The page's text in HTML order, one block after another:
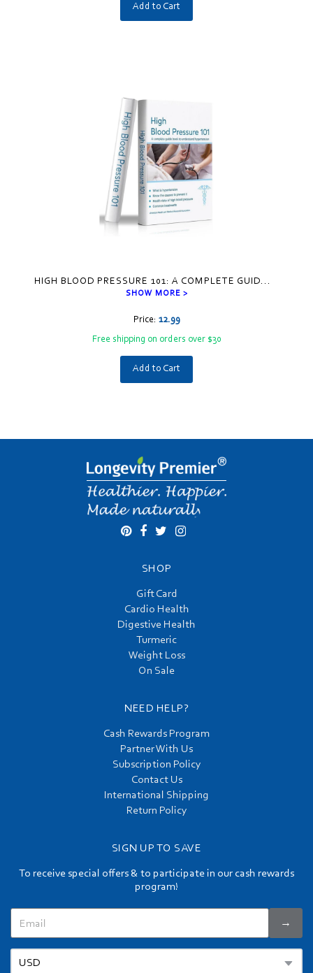
Add to Cart
HIGH BLOOD PRESSURE 101: A COMPLETE GUID...
SHOW MORE >
Price: 12.99
Free shipping on orders over $30
Add to Cart
SHOP
Gift Card
Cardio Health
Digestive Health
Turmeric
Weight Loss
On Sale
NEED HELP?
Cash Rewards Program
Partner With Us
Subscription Policy
Contact Us
International Shipping
Return Policy
SIGN UP TO SAVE
To receive special offers & to participate in our cash rewards
program!
→